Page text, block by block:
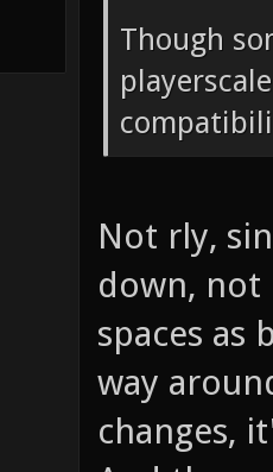
Though
Not rly,
down,
spaces
way
changes,